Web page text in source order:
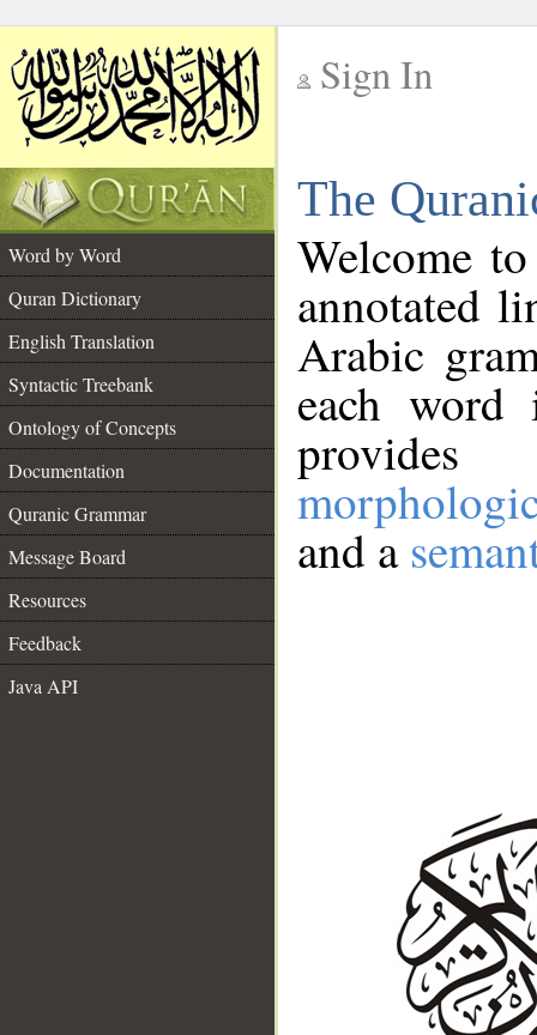
Sign In
The
Word by Word
Quran Dictionary
English Translation
Syntactic Treebank
Ontology of Concepts
Documentation
Quranic Grammar
Message Board
Resources
Feedback
Java API
Welcome
annotated
Arabic
each
and a